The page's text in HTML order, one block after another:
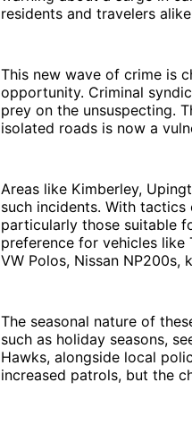
residents and travelers
This new wave of crime is
opportunity. Criminal
prey on the unsuspecting.
isolated roads is now a
Areas like Kimberley,
such incidents. With
particularly those suitable
preference for vehicles like
VW Polos, Nissan NP200s,
The seasonal nature of
such as holiday seasons,
Hawks, alongside local
increased patrols, but the